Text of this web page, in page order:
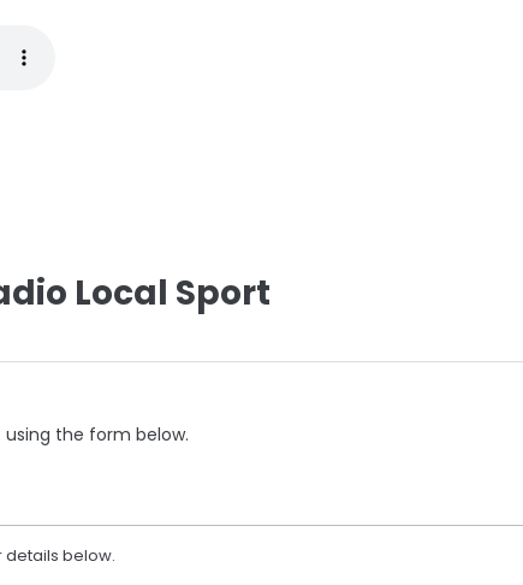
Local Sport
the form below.
details below.